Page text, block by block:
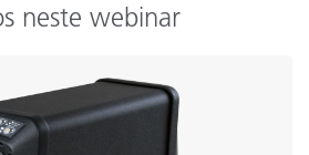
neste webinar